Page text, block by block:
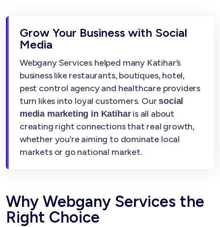
Grow Your Business with Social
Media
Webgany Services helped many Katihar’s
business like restaurants, boutiques, hotel,
pest control agency and healthcare providers
turn likes into loyal customers. Oursocial
media marketing in Katiharis all about
creating right connections that real growth,
whether you’re aiming to dominate local
markets or go national market.
Why Webgany Services the
Right Choice